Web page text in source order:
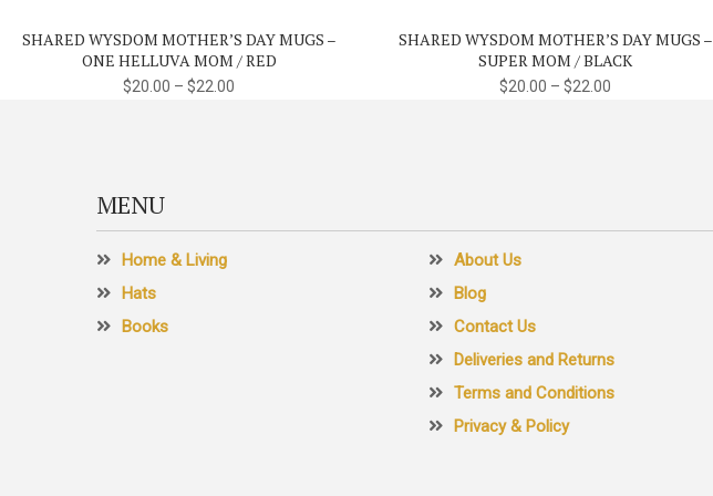
The
options
product
SHARED WYSDOM MOTHER’S DAY MUGS –
ONE HELLUVA MOM / RED
$20.00 –$22.00
The
product
SHARED WYSDOM MOTHER’S DAY MUGS –
SUPER MOM / BLACK
$20.00 –$22.00
MENU
Home & Living
Hats
Books
About Us
Blog
Contact Us
Deliveries and Returns
Terms and Conditions
Privacy & Policy